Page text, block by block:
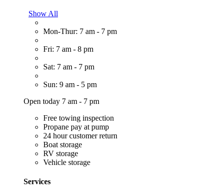
Show All
Mon-Thur: 7 am - 7 pm
Fri: 7 am - 8 pm
Sat: 7 am - 7 pm
Sun: 9 am - 5 pm
Open today 7 am - 7 pm
Free towing inspection
Propane pay at pump
24 hour customer return
Boat storage
RV storage
Vehicle storage
Services